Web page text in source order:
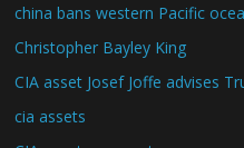
china bans western Pacific
Christopher Bayley King
CIA asset Josef Joffe advises
cia assets